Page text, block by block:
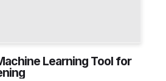
Learning Tool for